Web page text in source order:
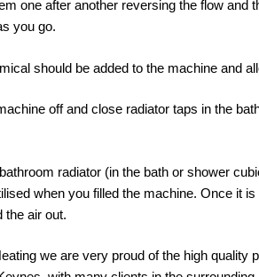
one after another reversing the flow and
you go.
should be added to the machine and
off and close radiator taps in the
radiator (in the bath or shower
when you filled the machine. Once it
the air out.
we are very proud of the high quality